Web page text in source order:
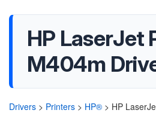
HP LaserJet
M404m
Drivers > Printers > HP® > HP